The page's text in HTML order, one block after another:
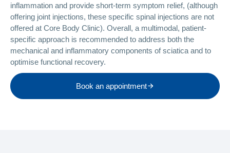
inflammation and provide short-term symptom relief, (although
offering joint injections, these specific spinal injections are not
offered at Core Body Clinic). Overall, a multimodal, patient-
specific approach is recommended to address both the
mechanical and inflammatory components of sciatica and to
optimise functional recovery.
Book an appointment